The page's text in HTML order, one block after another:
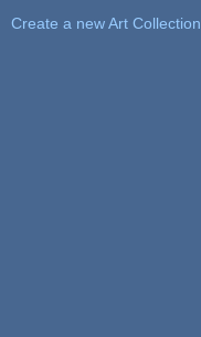
Create a new Art Collection